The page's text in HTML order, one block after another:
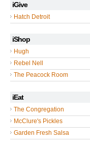
iGive
Hatch Detroit
iShop
Hugh
Rebel Nell
The Peacock Room
iEat
The Congregation
McClure's Pickles
Garden Fresh Salsa